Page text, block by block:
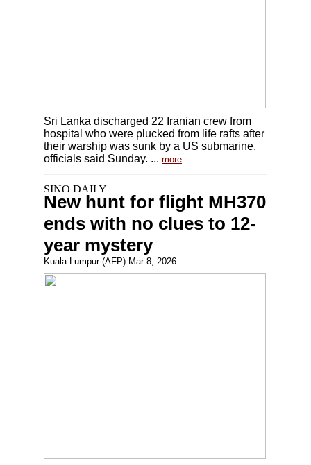
Sri Lanka discharged 22 Iranian crew from
hospital who were plucked from life rafts after
their warship was sunk by a US submarine,
officials said Sunday. ... more
New hunt for flight MH370
ends with no clues to 12-
year mystery
Kuala Lumpur (AFP) Mar 8, 2026